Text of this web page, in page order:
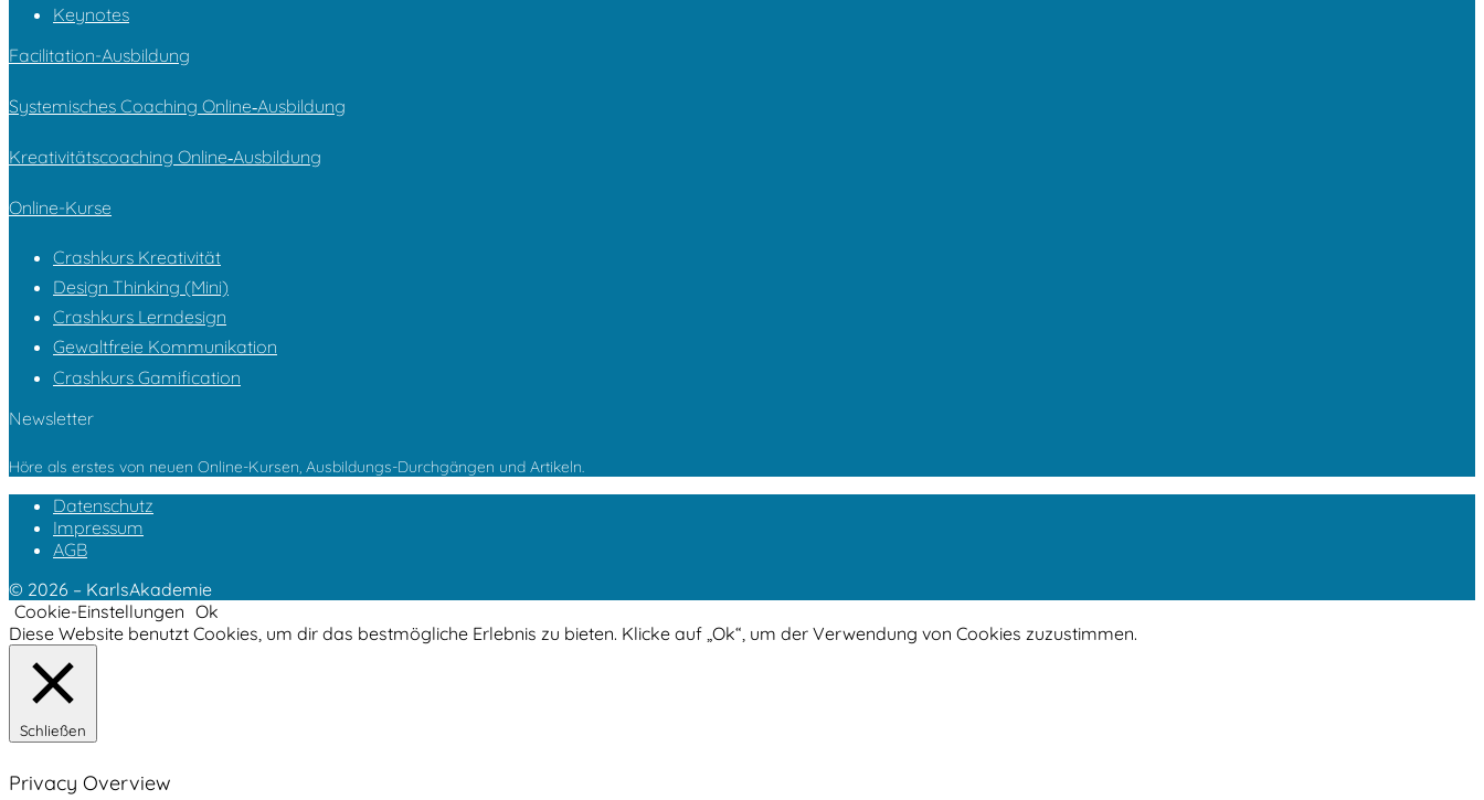
Keynotes
Facilitation-Ausbildung
Systemisches Coaching Online‑Ausbildung
Kreativitätscoaching Online‑Ausbildung
Online-Kurse
Crashkurs Kreativität
Design Thinking (Mini)
Crashkurs Lerndesign
Gewaltfreie Kommunikation
Crashkurs Gamification
Newsletter
Höre als erstes von neuen Online-Kursen, Ausbildungs-Durchgängen und Artikeln.
Datenschutz
Impressum
AGB
© 2026 – KarlsAkademie
Cookie-Einstellungen Ok
Diese Website benutzt Cookies, um dir das bestmögliche Erlebnis zu bieten. Klicke auf „Ok“, um der Verwendung von Cookies zuzustimmen.
Schließen
Privacy Overview